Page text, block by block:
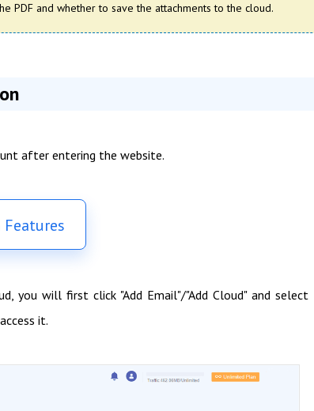
PDF and whether to save the attachments to the cloud.
after entering the website.
you will first click "Add Email"/"Add Cloud" and select
it.